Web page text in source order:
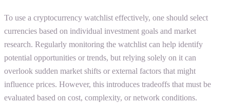
To use a cryptocurrency watchlist effectively, one should select
currencies based on individual investment goals and market
research. Regularly monitoring the watchlist can help identify
potential opportunities or trends, but relying solely on it can
overlook sudden market shifts or external factors that might
influence prices. However, this introduces tradeoffs that must be
evaluated based on cost, complexity, or network conditions.